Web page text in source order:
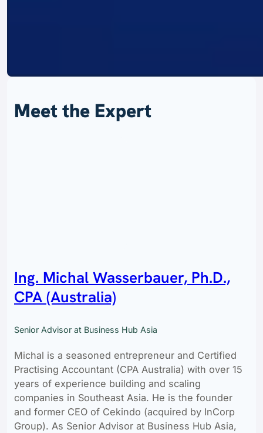
Meet the Expert
Ing. Michal Wasserbauer, Ph.D.,
CPA (Australia)
Senior Advisor at Business Hub Asia
Michal is a seasoned entrepreneur and Certified
Practising Accountant (CPA Australia) with over 15
years of experience building and scaling
companies in Southeast Asia. He is the founder
and former CEO of Cekindo (acquired by InCorp
Group). As Senior Advisor at Business Hub Asia,